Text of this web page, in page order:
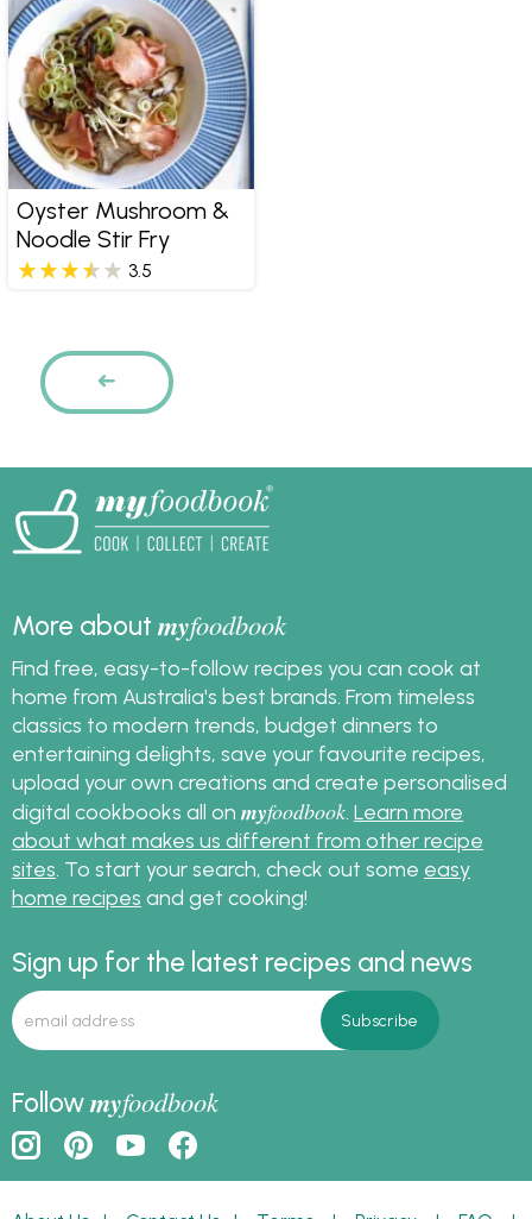
Oyster Mushroom &
Noodle Stir Fry
3.5
Pages
PREVIOUS
More aboutmyfoodbook
Find free, easy-to-follow recipes you can cook at
home from Australia's best brands. From timeless
classics to modern trends, budget dinners to
entertaining delights, save your favourite recipes,
upload your own creations and create personalised
digital cookbooks all on myfoodbook. Learn more
about what makes us different from other recipe
sites. To start your search, check out some easy
home recipes and get cooking!
Sign up for the latest recipes and news
Followmyfoodbook